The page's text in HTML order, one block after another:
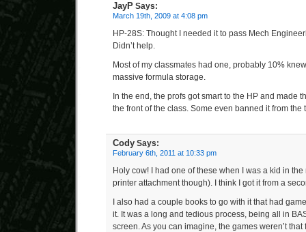
JayP Says:
March 19th, 2009 at 4:08 pm
HP-28S: Thought I needed it to pass Mech
Didn’t help.
Most of my classmates had one, probably 10%
massive formula storage.
In the end, the profs got smart to the HP and made
the front of the class. Some even banned it from the
Cody Says:
February 6th, 2011 at 10:33 pm
Holy cow! I had one of these when I was a kid in
printer attachment though). I think I got it from a
I also had a couple books to go with it that had
it. It was a long and tedious process, being all in
screen. As you can imagine, the games weren’t